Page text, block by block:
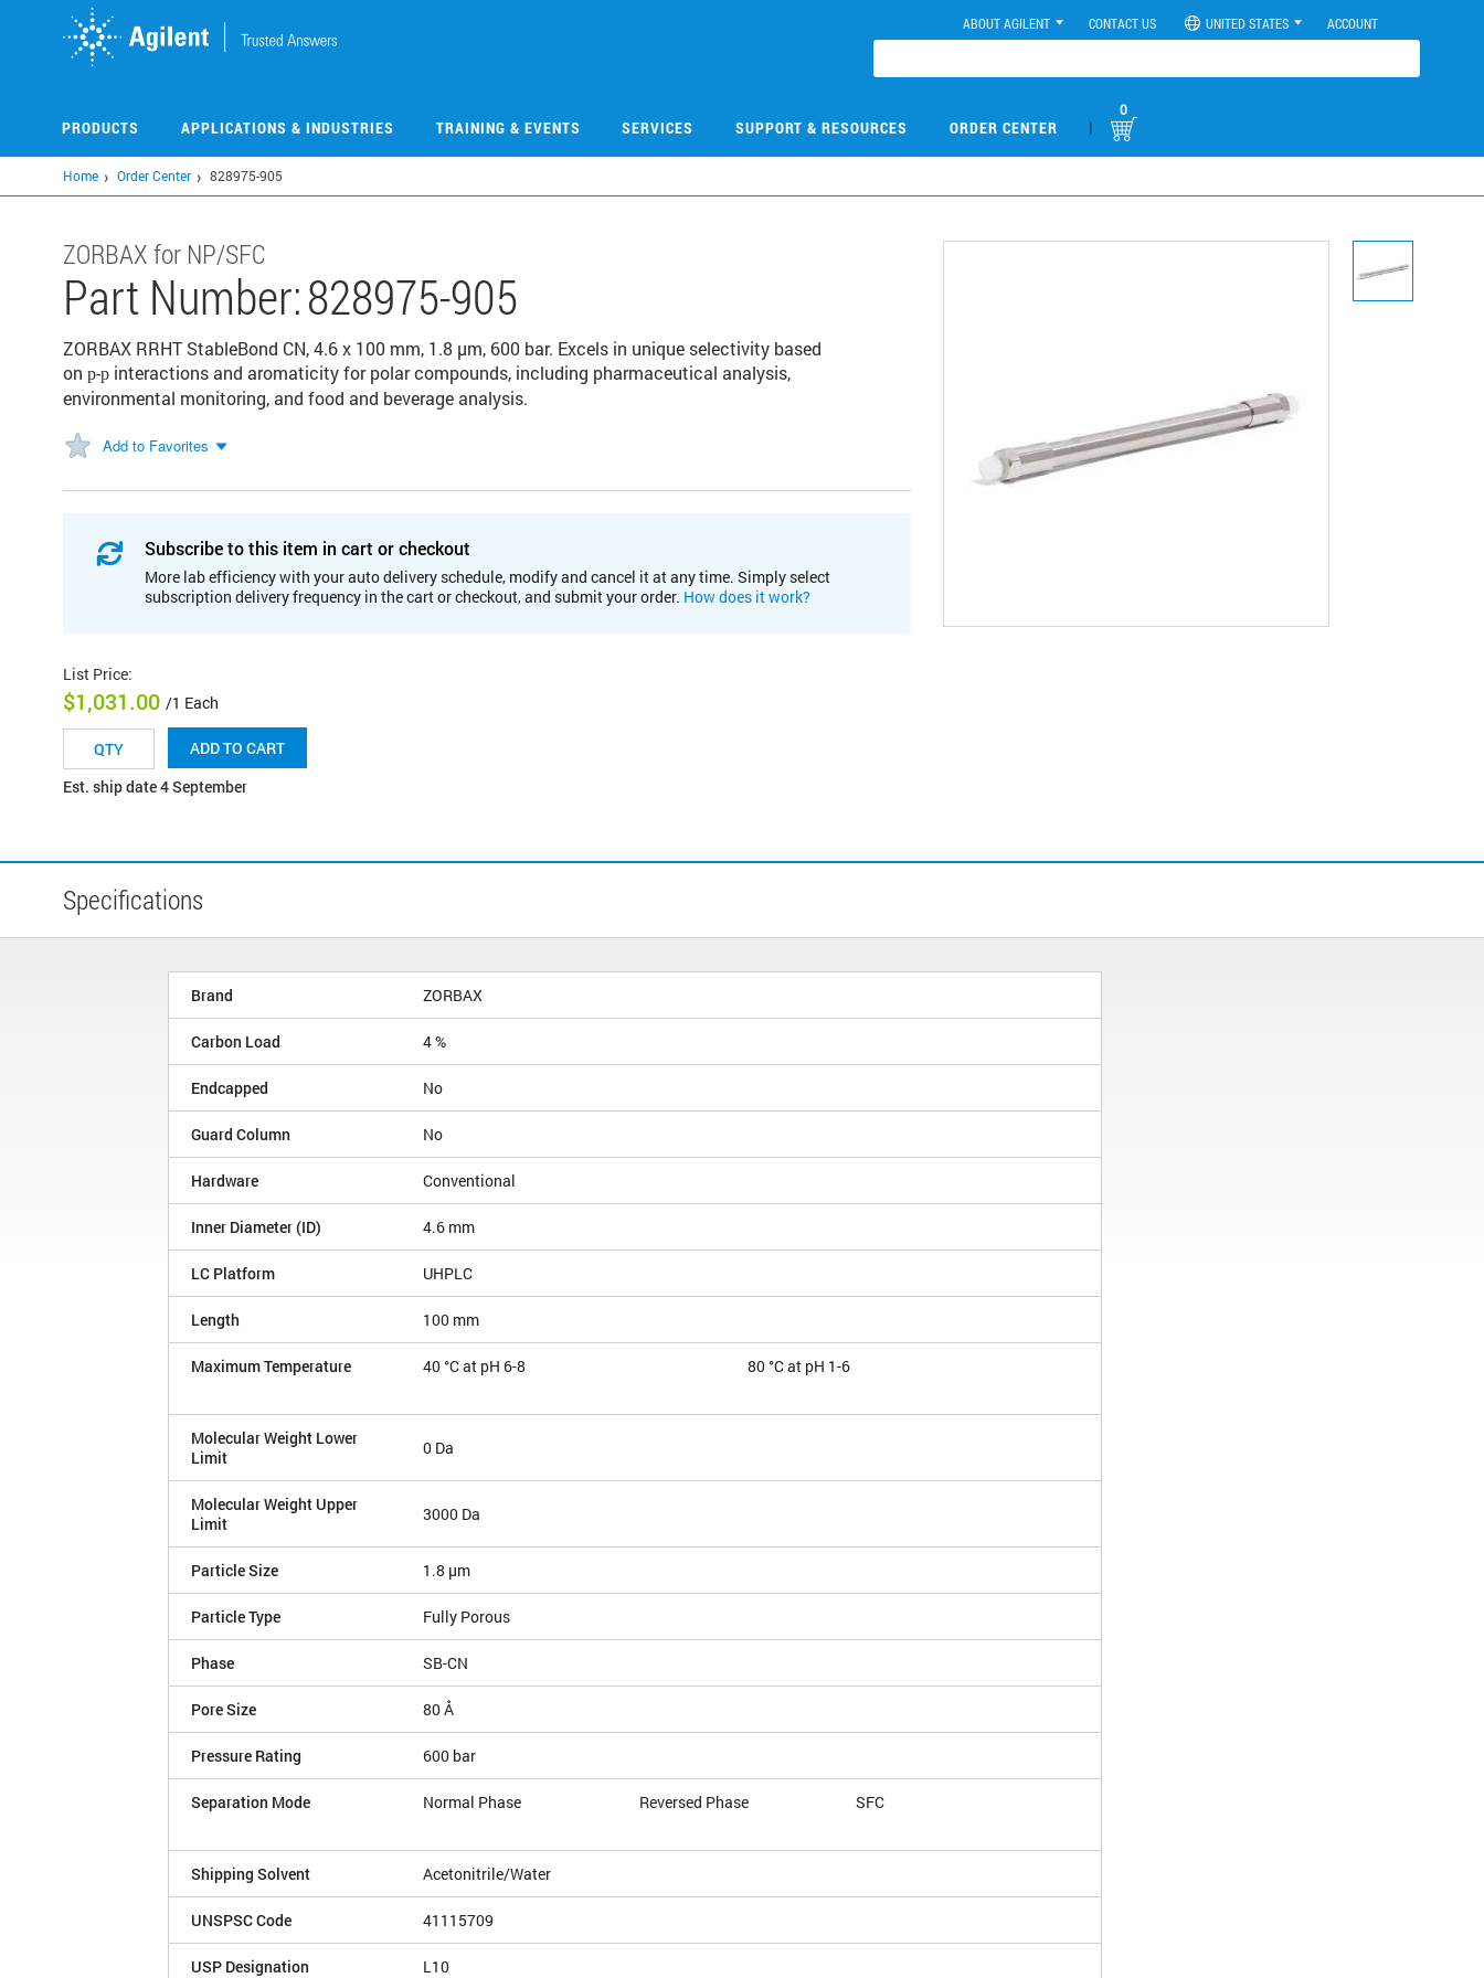
ABOUT AGILENT CONTACT US UNITED STATES ACCOUNT
PRODUCTS APPLICATIONS & INDUSTRIES TRAINING & EVENTS SERVICES SUPPORT & RESOURCES ORDER CENTER |
0
Home Order Center 828975-905
ZORBAX for NP/SFC
Part Number:828975-905
ZORBAX RRHT StableBond CN, 4.6 x 100 mm, 1.8 µm, 600 bar. Excels in unique selectivity based
on p-p interactions and aromaticity for polar compounds, including pharmaceutical analysis,
environmental monitoring, and food and beverage analysis.
Add to Favorites
Subscribe to this item in cart or checkout
More lab efficiency with your auto delivery schedule, modify and cancel it at any time. Simply select
subscription delivery frequency in the cart or checkout, and submit your order. How does it work?
List Price:
$1,031.00 /1 Each
ADD TO CART
Est. ship date 4 September
Specifications
Brand ZORBAX
Carbon Load 4 %
Endcapped No
Guard Column No
Hardware Conventional
Inner Diameter (ID) 4.6 mm
LC Platform UHPLC
Length 100 mm
Maximum Temperature 40 °C at pH 6-8 80 °C at pH 1-6
Molecular Weight Lower
Limit
0 Da
Molecular Weight Upper
Limit
3000 Da
Particle Size 1.8 µm
Particle Type Fully Porous
Phase SB-CN
Pore Size 80 Å
Pressure Rating 600 bar
Separation Mode Normal Phase Reversed Phase SFC
Shipping Solvent Acetonitrile/Water
UNSPSC Code 41115709
USP Designation L10